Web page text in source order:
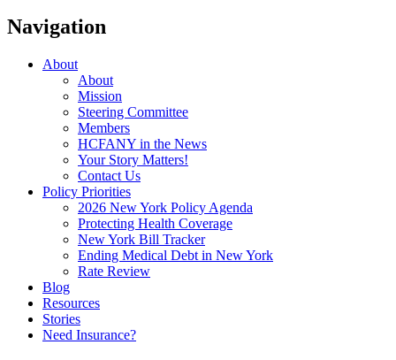
Navigation
About
About
Mission
Steering Committee
Members
HCFANY in the News
Your Story Matters!
Contact Us
Policy Priorities
2026 New York Policy Agenda
Protecting Health Coverage
New York Bill Tracker
Ending Medical Debt in New York
Rate Review
Blog
Resources
Stories
Need Insurance?